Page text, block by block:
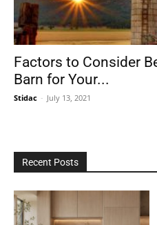
Factors to Consider
Barn for Your...
Stidac - July 13, 2021
Recent Posts